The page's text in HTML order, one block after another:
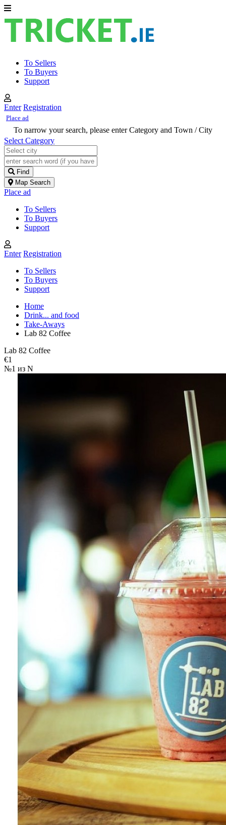
To Sellers
To Buyers
Support
Enter Registration
Place ad
To narrow your search, please enter Category and Town / City
Select Category
Find
Map Search
Place ad
To Sellers
To Buyers
Support
Enter Registration
To Sellers
To Buyers
Support
Home
Drink... and food
Take-Aways
Lab 82 Coffee
Lab 82 Coffee
€1
№1 из N